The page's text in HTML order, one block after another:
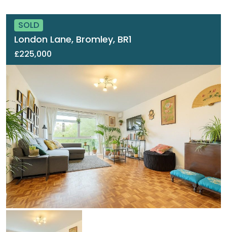
SOLD
London Lane, Bromley, BR1
£225,000